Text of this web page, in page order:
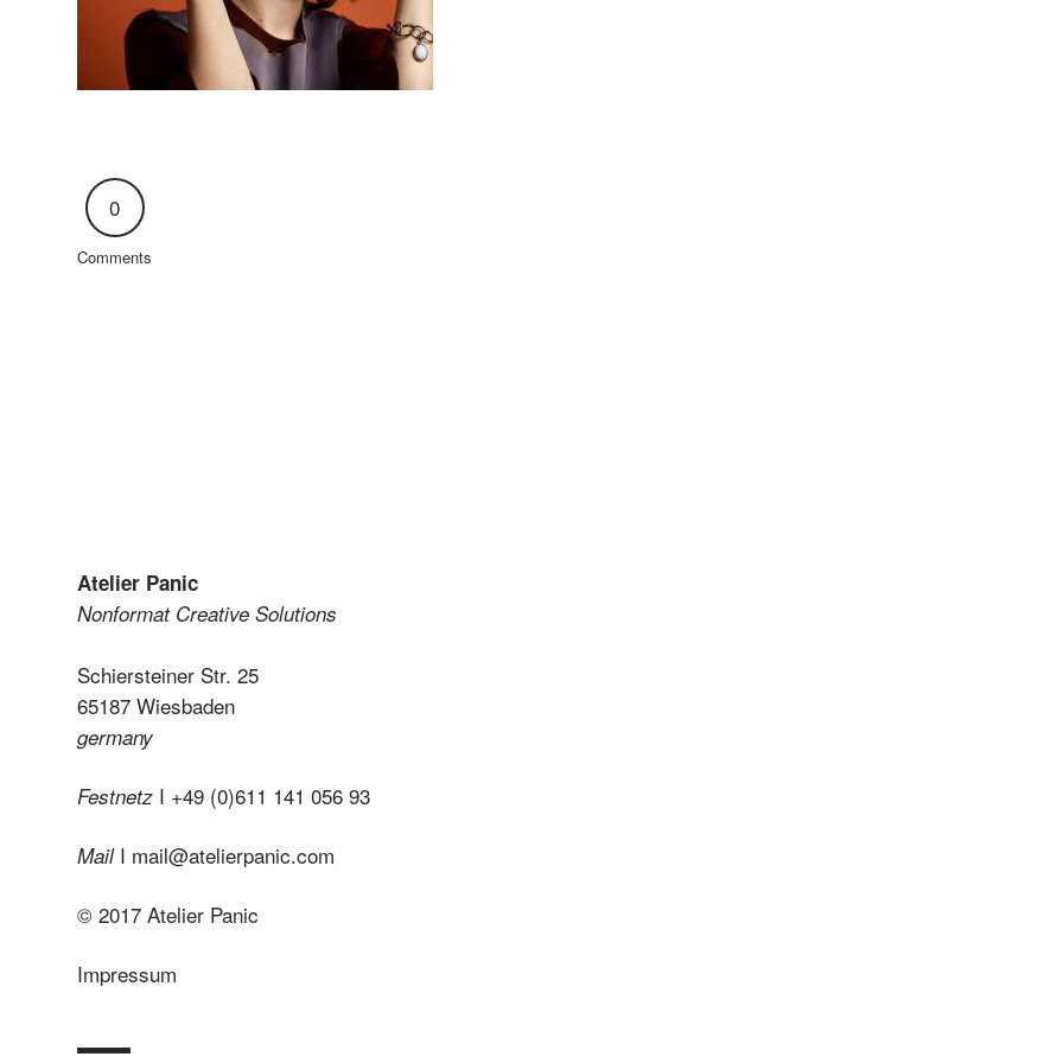
0
Comments
Atelier Panic
Nonformat Creative Solutions
Schiersteiner Str. 25
65187 Wiesbaden
germany
Festnetz I +49 (0)611 141 056 93
Mail I mail@atelierpanic.com
© 2017 Atelier Panic
Impressum